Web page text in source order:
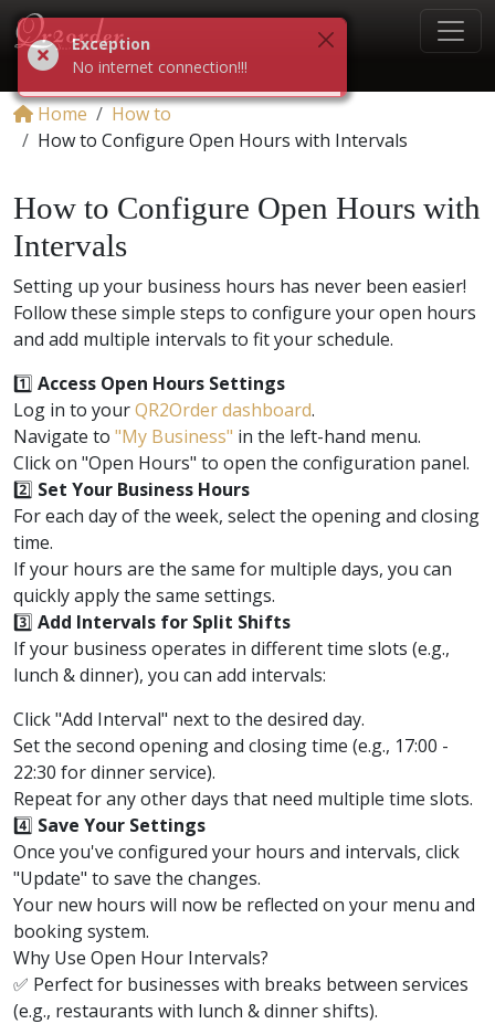
Home
How to
How to Configure Open Hours with Intervals
How to Configure Open Hours with
Intervals
Setting up your business hours has never been easier!
Follow these simple steps to configure your open hours
and add multiple intervals to fit your schedule.
1️⃣ Access Open Hours Settings
Log in to yourQR2Order dashboard.
Navigate to "My Business" in the left-hand menu.
Click on "Open Hours" to open the configuration panel.
2️⃣ Set Your Business Hours
For each day of the week, select the opening and closing
time.
If your hours are the same for multiple days, you can
quickly apply the same settings.
3️⃣ Add Intervals for Split Shifts
If your business operates in different time slots (e.g.,
lunch & dinner), you can add intervals:
Click "Add Interval" next to the desired day.
Set the second opening and closing time (e.g., 17:00 -
22:30 for dinner service).
Repeat for any other days that need multiple time slots.
4️⃣ Save Your Settings
Once you've configured your hours and intervals, click
"Update" to save the changes.
Your new hours will now be reflected on your menu and
booking system.
Why Use Open Hour Intervals?
✅ Perfect for businesses with breaks between services
(e.g., restaurants with lunch & dinner shifts).
Exception
No internet connection!!!